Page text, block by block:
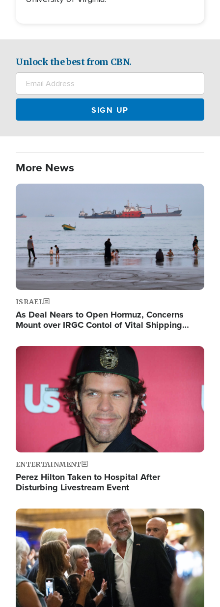
Unlock the best from CBN.
More News
Image
ISRAEL
As Deal Nears to Open Hormuz, Concerns
Mount over IRGC Contol of Vital Shipping…
Image
ENTERTAINMENT
Perez Hilton Taken to Hospital After
Disturbing Livestream Event
Image